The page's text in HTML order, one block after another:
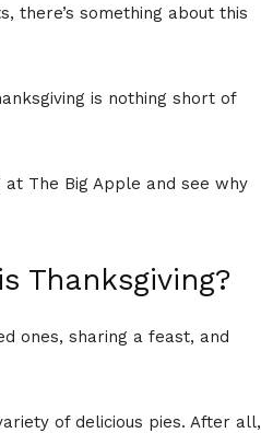
there’s something about this
is nothing short of
The Big Apple and see why
Thanksgiving?
ones, sharing a feast, and
of delicious pies. After all,